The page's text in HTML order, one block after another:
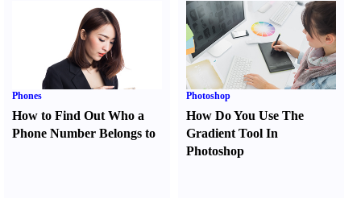
Phones
How to Find Out Who a
Phone Number Belongs to
Photoshop
How Do You Use The
Gradient Tool In
Photoshop